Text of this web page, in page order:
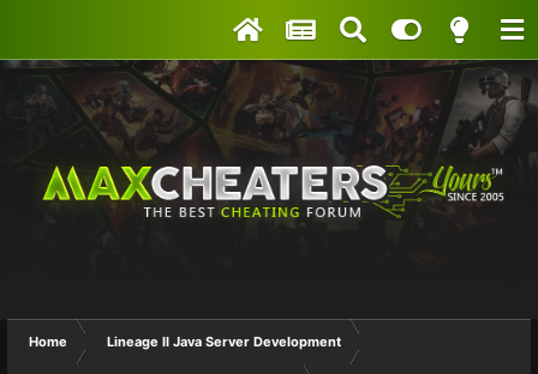
Home Lineage II Java Server Development